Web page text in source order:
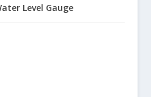
Level Gauge